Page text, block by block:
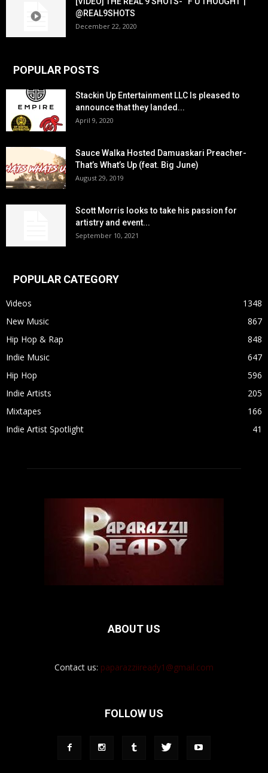
@REAL9SHOTS
December 22, 2020
POPULAR POSTS
Stackin Up Entertainment LLC Is pleased to
announce that they landed...
April 9, 2020
Sauce Walka Hosted Damuaskari Preacher-
That’s What’s Up (feat. Big June)
August 29, 2019
Scott Morris looks to take his passion for
artistry and event...
September 10, 2021
POPULAR CATEGORY
Videos
1348
New Music
867
Hip Hop & Rap
848
Indie Music
647
Hip Hop
596
Indie Artists
205
Mixtapes
166
Indie Artist Spotlight
41
ABOUT US
Contact us: paparazziiready1@gmail.com
FOLLOW US